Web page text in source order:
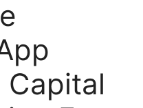
Capital